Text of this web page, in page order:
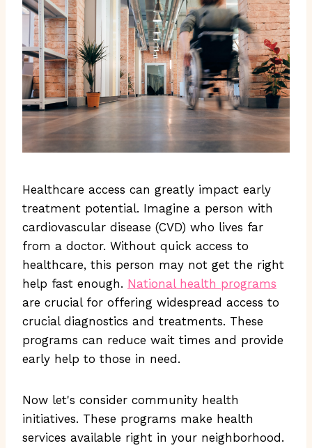
Healthcare access can greatly impact early
treatment potential. Imagine a person with
cardiovascular disease (CVD) who lives far
from a doctor. Without quick access to
healthcare, this person may not get the right
help fast enough. National health programs
are crucial for offering widespread access to
crucial diagnostics and treatments. These
programs can reduce wait times and provide
early help to those in need.
Now let's consider community health
initiatives. These programs make health
services available right in your neighborhood.